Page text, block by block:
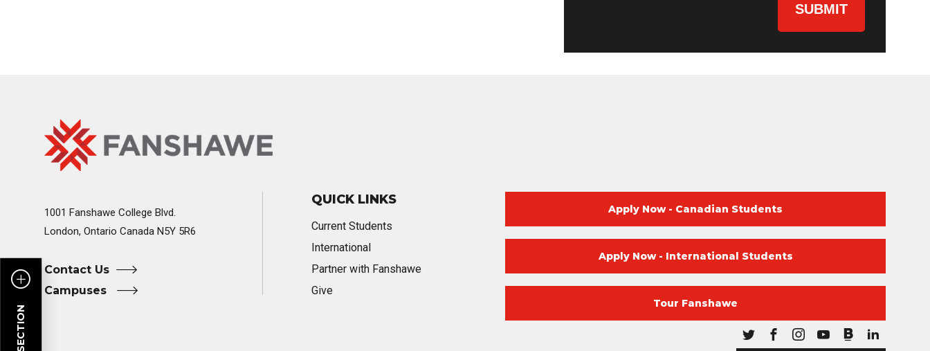
SUBMIT
Fanshawe
College
Home
Image
1001 Fanshawe College Blvd.
London, Ontario Canada N5Y 5R6
Contact Us
Campuses
QUICK LINKS
Current Students
International
Partner with Fanshawe
Give
Apply Now - Canadian Students
Apply Now - International Students
Tour Fanshawe
TwitterFacebookInstagramYoutube
Blog Blog